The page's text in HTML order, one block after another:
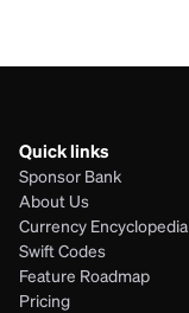
Quick links
Sponsor Bank
About Us
Currency Encyclopedia
Swift Codes
Feature Roadmap
Pricing